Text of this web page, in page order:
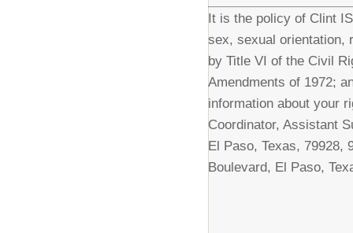
It is the policy of Clint
sex, sexual orientation,
by Title VI of the Civil
Amendments of 1972;
information about your
Coordinator, Assistant
El Paso, Texas, 79928,
Boulevard, El Paso,